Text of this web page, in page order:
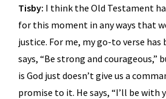
Tisby: I think the Old Testament
for this moment in any ways that
justice. For me, my go-to verse has
says, “Be strong and
is God just doesn’t give us a
promise to it. He says, “I’ll be with